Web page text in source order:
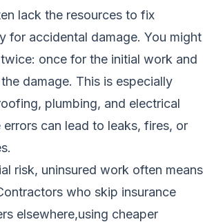
lack the resources to fix
for accidental damage. You might
once for the initial work and
damage. This is especially
plumbing, and electrical
can lead to leaks, fires, or
risk, uninsured work often means
who skip insurance
elsewhere,using cheaper